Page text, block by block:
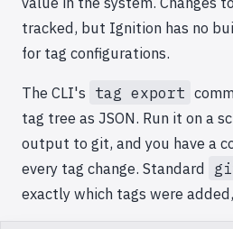
tracked, but Ignition has no
for tag configurations.
The CLI's tag export
tag tree as JSON. Run it on a
output to git, and you have a
every tag change. Standard
exactly which tags were